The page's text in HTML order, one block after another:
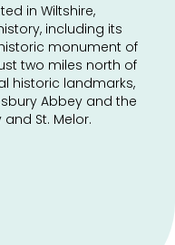
in Wiltshire,
including its
monument of
two miles north of
historic landmarks,
Abbey and the
St. Melor.